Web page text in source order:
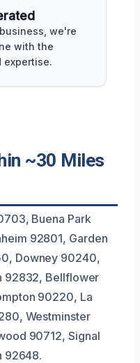
we're
with the
expertise.
~30 Miles
Buena Park
92801, Garden
Downey 90240,
92832, Bellflower
90220, La
Westminster
90712, Signal
92648.